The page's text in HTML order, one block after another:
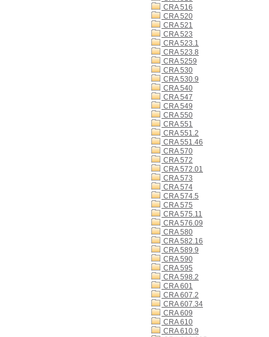
CRA 516
CRA 520
CRA 521
CRA 523
CRA 523.1
CRA 523.8
CRA 5259
CRA 530
CRA 530.9
CRA 540
CRA 547
CRA 549
CRA 550
CRA 551
CRA 551.2
CRA 551.46
CRA 570
CRA 572
CRA 572.01
CRA 573
CRA 574
CRA 574.5
CRA 575
CRA 575.11
CRA 576.09
CRA 580
CRA 582.16
CRA 589.9
CRA 590
CRA 595
CRA 598.2
CRA 601
CRA 607.2
CRA 607.34
CRA 609
CRA 610
CRA 610.9